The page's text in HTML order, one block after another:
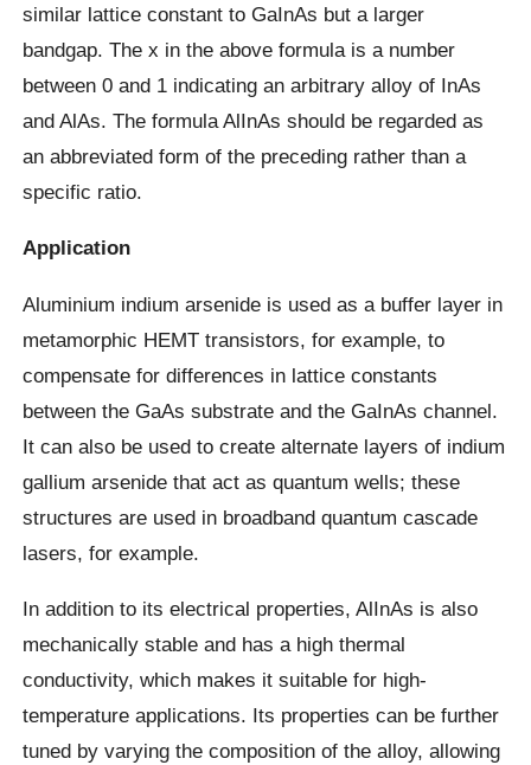
similar lattice constant to GaInAs but a larger
bandgap. The x in the above formula is a number
between 0 and 1 indicating an arbitrary alloy of InAs
and AlAs. The formula AlInAs should be regarded as
an abbreviated form of the preceding rather than a
specific ratio.
Application
Aluminium indium arsenide is used as a buffer layer in
metamorphic HEMT transistors, for example, to
compensate for differences in lattice constants
between the GaAs substrate and the GaInAs channel.
It can also be used to create alternate layers of indium
gallium arsenide that act as quantum wells; these
structures are used in broadband quantum cascade
lasers, for example.
In addition to its electrical properties, AlInAs is also
mechanically stable and has a high thermal
conductivity, which makes it suitable for high-
temperature applications. Its properties can be further
tuned by varying the composition of the alloy, allowing